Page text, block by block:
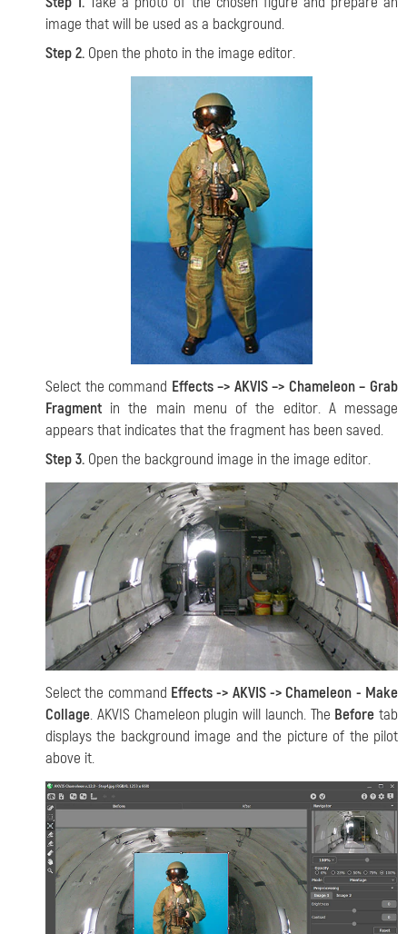
image that will be used as a background.
Step 2. Open the photo in the image editor.
Select the command Effects –> AKVIS –> Chameleon – Grab
Fragment in the main menu of the editor. A message
appears that indicates that the fragment has been saved.
Step 3. Open the background image in the image editor.
Select the command Effects -> AKVIS -> Chameleon - Make
Collage. AKVIS Chameleon plugin will launch. The Before tab
displays the background image and the picture of the pilot
above it.